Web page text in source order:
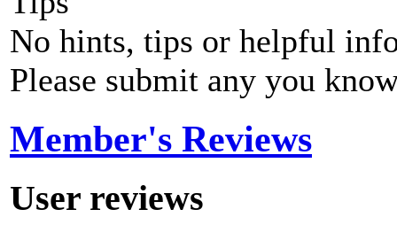
No hints, tips or helpful
Please submit any you
Member's Reviews
User reviews